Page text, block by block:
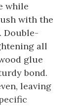
while
with the
Double-
all
glue
bond.
leaving